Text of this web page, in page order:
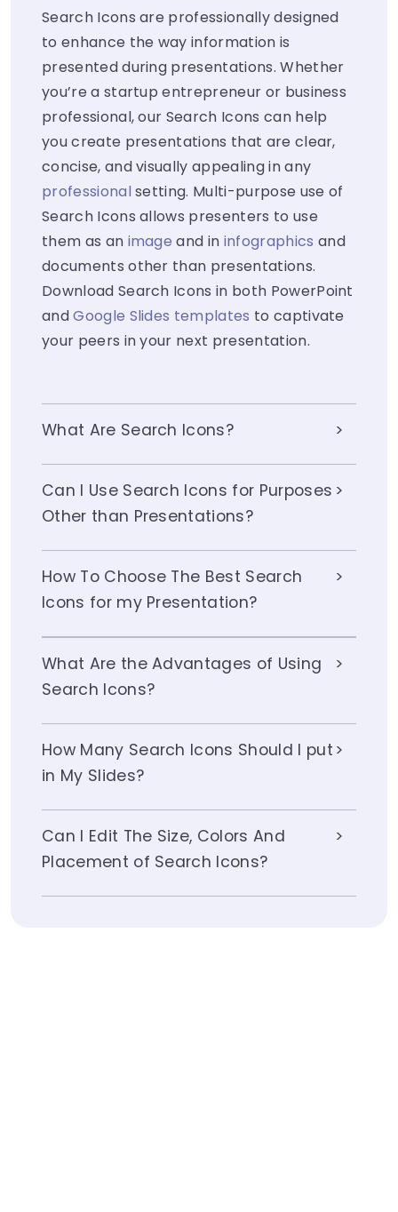
Search Icons are professionally designed
to enhance the way information is
presented during presentations. Whether
you’re a startup entrepreneur or business
professional, our Search Icons can help
you create presentations that are clear,
concise, and visually appealing in any
professional setting. Multi-purpose use of
Search Icons allows presenters to use
them as an image and in infographics and
documents other than presentations.
Download Search Icons in both PowerPoint
andGoogle Slides templates to captivate
your peers in your next presentation.
What Are Search Icons?
Can I Use Search Icons for Purposes
Other than Presentations?
How To Choose The Best Search
Icons for my Presentation?
What Are the Advantages of Using
Search Icons?
How Many Search Icons Should I put
in My Slides?
Can I Edit The Size, Colors And
Placement of Search Icons?